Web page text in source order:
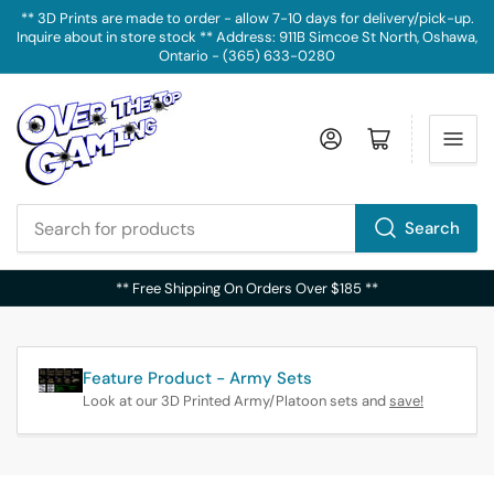
** 3D Prints are made to order - allow 7-10 days for delivery/pick-up.
Inquire about in store stock ** Address: 911B Simcoe St North, Oshawa,
Ontario - (365) 633-0280
products
Search
Log in Open mini cart
** Free Shipping On Orders Over $185 **
Feature Product - Army Sets
Look at our 3D Printed Army/Platoon sets andsave!